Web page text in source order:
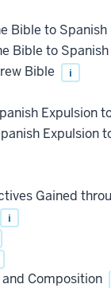
Bible to Spanish
Bible to
Bible i
Expulsion
Expulsion
Gained
i
Composition